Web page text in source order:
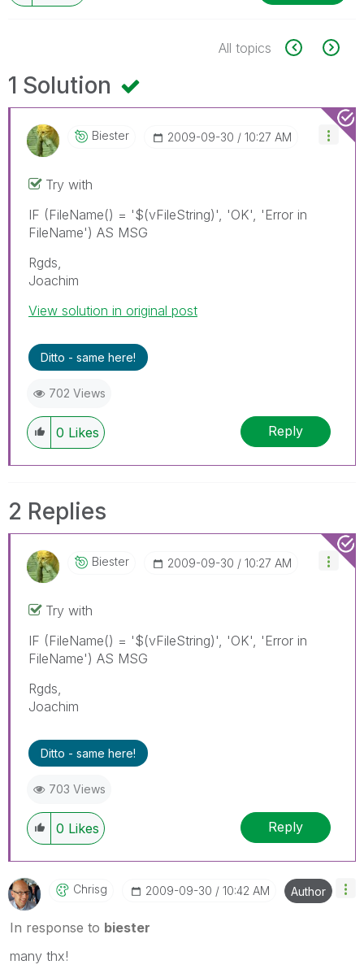
All topics
1 Solution
Biester ‎2009-09-30 10:27 AM
Try with
IF (FileName() = '$(vFileString)', 'OK', 'Error in
FileName') AS MSG
Rgds,
Joachim
View solution in original post
Ditto - same here!
702 Views
0 Likes Reply
2 Replies
Biester ‎2009-09-30 10:27 AM
Try with
IF (FileName() = '$(vFileString)', 'OK', 'Error in
FileName') AS MSG
Rgds,
Joachim
Ditto - same here!
703 Views
0 Likes Reply
Chrisg ‎2009-09-30 10:42 AM Author
In response to biester
many thx!